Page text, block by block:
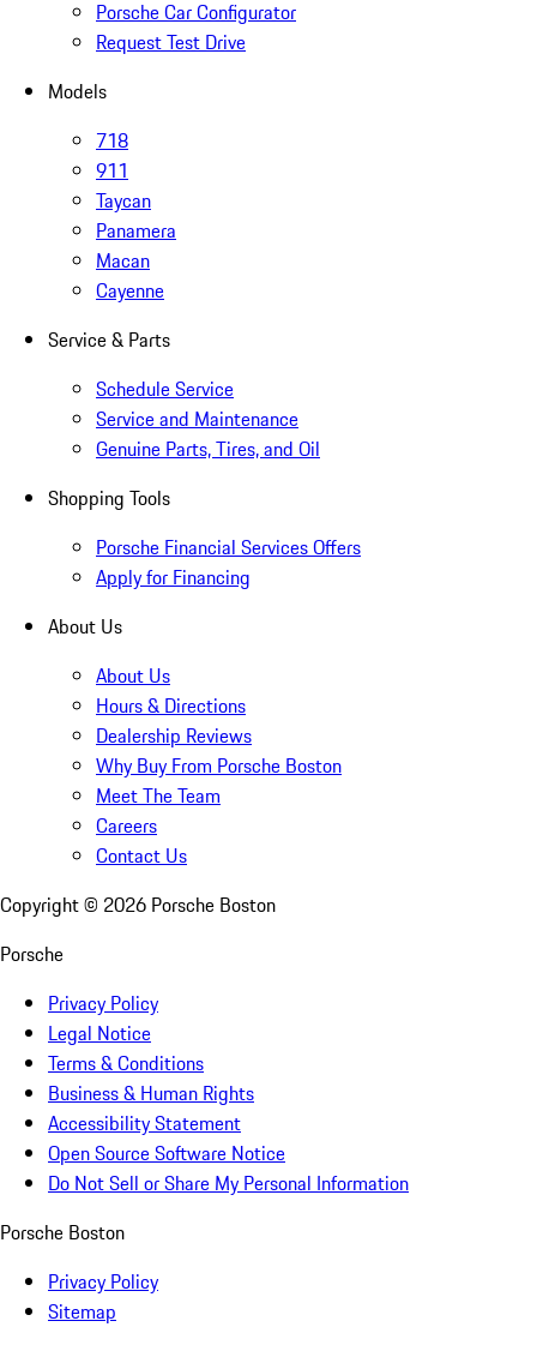
Porsche Car Configurator
Request Test Drive
Models
718
911
Taycan
Panamera
Macan
Cayenne
Service & Parts
Schedule Service
Service and Maintenance
Genuine Parts, Tires, and Oil
Shopping Tools
Porsche Financial Services Offers
Apply for Financing
About Us
About Us
Hours & Directions
Dealership Reviews
Why Buy From Porsche Boston
Meet The Team
Careers
Contact Us
Copyright © 2026 Porsche Boston
Porsche
Privacy Policy
Legal Notice
Terms & Conditions
Business & Human Rights
Accessibility Statement
Open Source Software Notice
Do Not Sell or Share My Personal Information
Porsche Boston
Privacy Policy
Sitemap